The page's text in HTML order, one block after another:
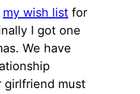
my wish list for
I got one
We have
girlfriend must